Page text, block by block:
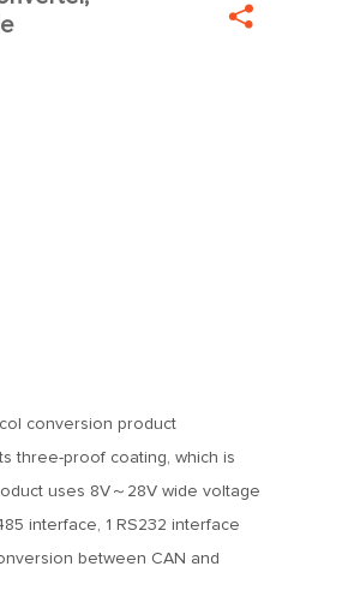

conversion product
three-proof coating, which is
uses 8V～28V wide voltage
interface, 1 RS232 interface
between CAN and